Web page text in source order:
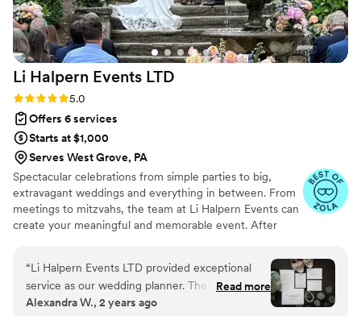
Li Halpern Events LTD
Rating: 5.0 (5 reviews)
5.0
Offers 6 services
Starts at $1,000
Serves West Grove, PA
Spectacular celebrations from simple parties to big,
extravagant weddings and everything in between. From
meetings to mitzvahs, the team at Li Halpern Events can
create your meaningful and memorable event. After
production group now serving corporate and personal
events too! Contact us today for your complimentary
event consultation.
“Li Halpern Events LTD provided exceptional
service as our wedding planner. Their
communication was always respectful, kind, and
Read more
Alexandra W., 2 years ago